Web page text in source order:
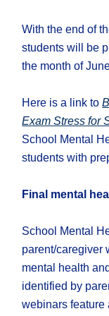
With the end of
students will be
the month of
Here is a link to
Exam Stress for
School Mental
students with
Final mental
School Mental
parent/caregiver
mental health
identified by
webinars feature